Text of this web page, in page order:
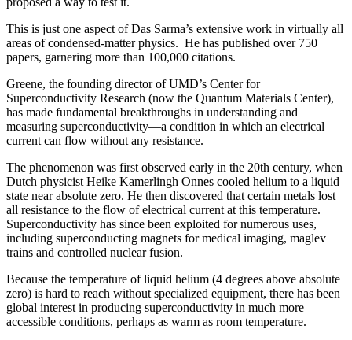
This is just one aspect of Das Sarma’s extensive work in virtually all
areas of condensed-matter physics. He has published over 750
papers, garnering more than 100,000 citations.
Greene, the founding director of UMD’s Center for
Superconductivity Research (now the Quantum Materials Center),
has made fundamental breakthroughs in understanding and
measuring superconductivity—a condition in which an electrical
current can flow without any resistance.
The phenomenon was first observed early in the 20th century, when
Dutch physicist Heike Kamerlingh Onnes cooled helium to a liquid
state near absolute zero. He then discovered that certain metals lost
all resistance to the flow of electrical current at this temperature.
Superconductivity has since been exploited for numerous uses,
including superconducting magnets for medical imaging, maglev
trains and controlled nuclear fusion.
Because the temperature of liquid helium (4 degrees above absolute
zero) is hard to reach without specialized equipment, there has been
global interest in producing superconductivity in much more
accessible conditions, perhaps as warm as room temperature.